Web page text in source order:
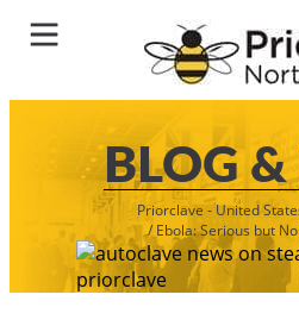
BLOG
Priorclave - United
/ Ebola: Serious but